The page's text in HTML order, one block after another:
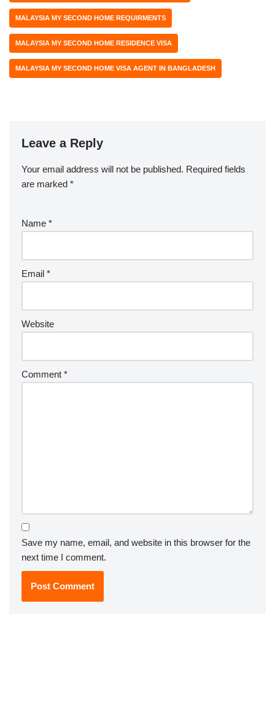
MALAYSIA MY SECOND HOME REQUIRMENTS
MALAYSIA MY SECOND HOME RESIDENCE VISA
MALAYSIA MY SECOND HOME VISA AGENT IN BANGLADESH
Leave a Reply
Your email address will not be published. Required fields
are marked *
Name *
Email *
Website
Comment *
Save my name, email, and website in this browser for the
next time I comment.